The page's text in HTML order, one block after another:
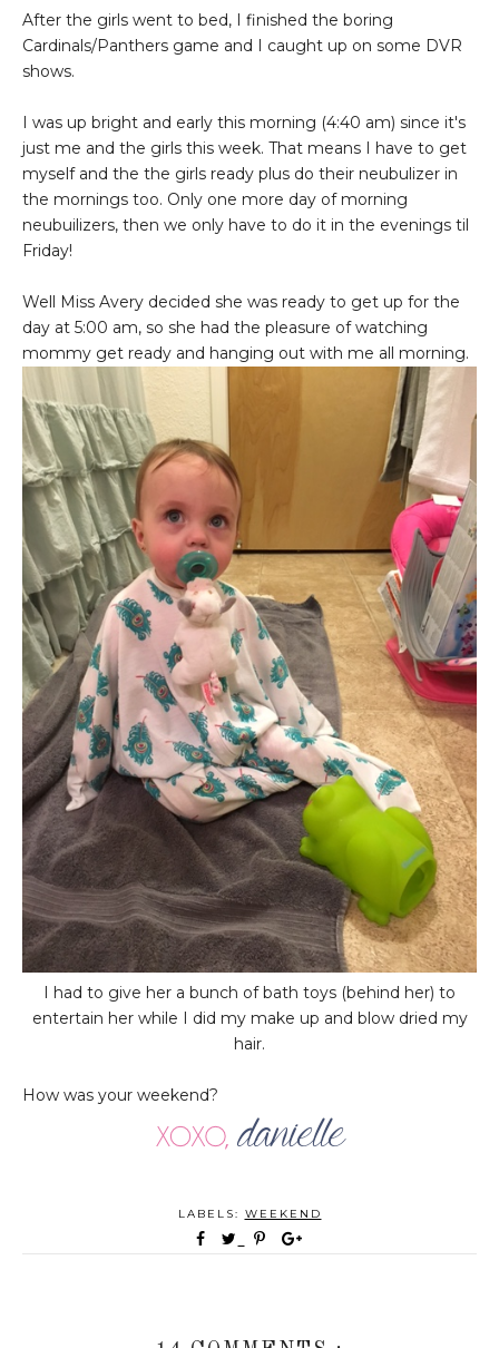
After the girls went to bed, I finished the boring
Cardinals/Panthers game and I caught up on some DVR
shows.
I was up bright and early this morning (4:40 am) since it's
just me and the girls this week. That means I have to get
myself and the the girls ready plus do their neubulizer in
the mornings too. Only one more day of morning
neubuilizers, then we only have to do it in the evenings til
Friday!
Well Miss Avery decided she was ready to get up for the
day at 5:00 am, so she had the pleasure of watching
mommy get ready and hanging out with me all morning.
I had to give her a bunch of bath toys (behind her) to
entertain her while I did my make up and blow dried my
hair.
How was your weekend?
LABELS: WEEKEND